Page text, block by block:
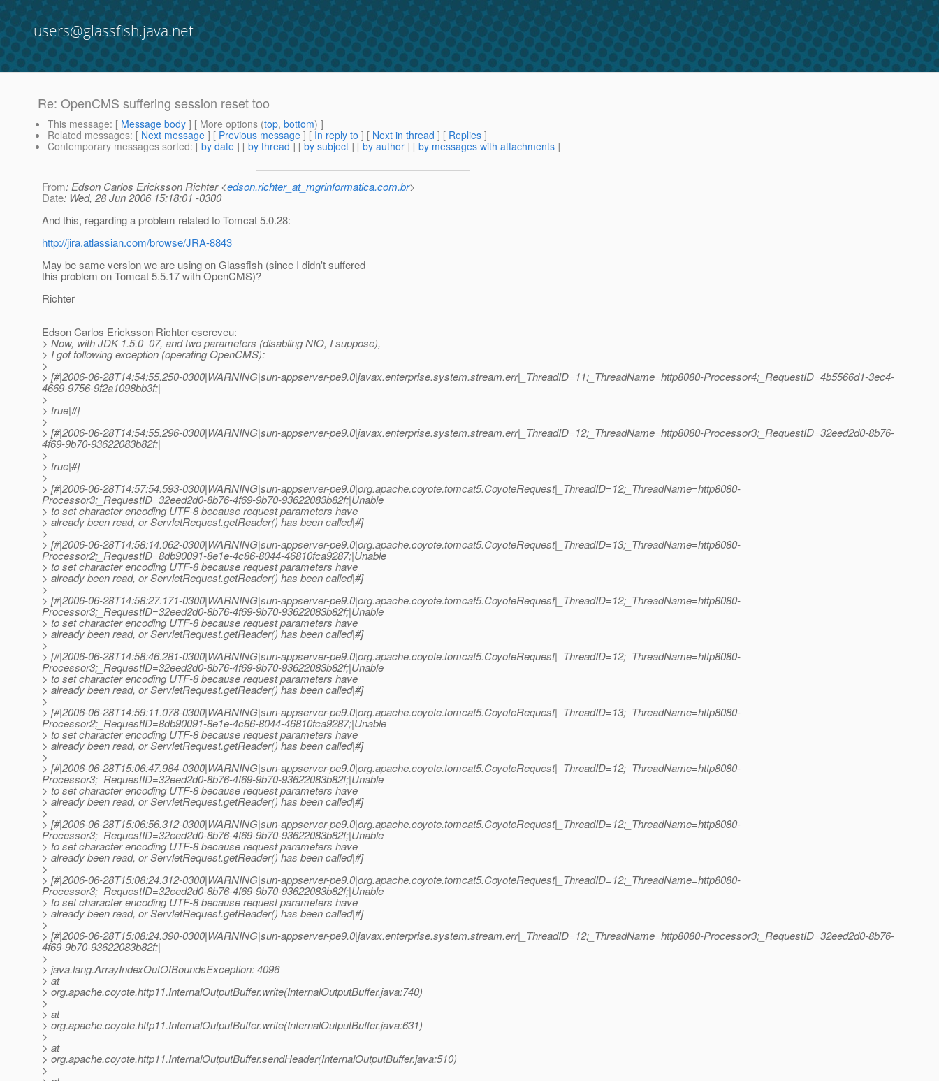
users@glassfish.java.net
Re: OpenCMS suffering session reset too
This message: [ Message body ] [ More options (top, bottom) ]
Related messages: [ Next message ] [ Previous message ] [ In reply to ] [ Next in thread ] [ Replies ]
Contemporary messages sorted: [ by date ] [ by thread ] [ by subject ] [ by author ] [ by messages with attachments ]
From: Edson Carlos Ericksson Richter <edson.richter_at_mgrinformatica.com.br>
Date: Wed, 28 Jun 2006 15:18:01 -0300
And this, regarding a problem related to Tomcat 5.0.28:
http://jira.atlassian.com/browse/JRA-8843
May be same version we are using on Glassfish (since I didn't suffered
this problem on Tomcat 5.5.17 with OpenCMS)?
Richter
Edson Carlos Ericksson Richter escreveu:
> Now, with JDK 1.5.0_07, and two parameters (disabling NIO, I suppose),
> I got following exception (operating OpenCMS):
>
> [#|2006-06-28T14:54:55.250-0300|WARNING|sun-appserver-pe9.0|javax.enterprise.system.stream.err|_ThreadID=11;_ThreadName=http8080-Processor4;_RequestID=4b5566d1-3ec4-
4669-9756-9f2a1098bb3f;|
>
> true|#]
>
> [#|2006-06-28T14:54:55.296-0300|WARNING|sun-appserver-pe9.0|javax.enterprise.system.stream.err|_ThreadID=12;_ThreadName=http8080-Processor3;_RequestID=32eed2d0-8b76-
4f69-9b70-93622083b82f;|
>
> true|#]
>
> [#|2006-06-28T14:57:54.593-0300|WARNING|sun-appserver-pe9.0|org.apache.coyote.tomcat5.CoyoteRequest|_ThreadID=12;_ThreadName=http8080-
Processor3;_RequestID=32eed2d0-8b76-4f69-9b70-93622083b82f;|Unable
> to set character encoding UTF-8 because request parameters have
> already been read, or ServletRequest.getReader() has been called|#]
>
> [#|2006-06-28T14:58:14.062-0300|WARNING|sun-appserver-pe9.0|org.apache.coyote.tomcat5.CoyoteRequest|_ThreadID=13;_ThreadName=http8080-
Processor2;_RequestID=8db90091-8e1e-4c86-8044-46810fca9287;|Unable
> to set character encoding UTF-8 because request parameters have
> already been read, or ServletRequest.getReader() has been called|#]
>
> [#|2006-06-28T14:58:27.171-0300|WARNING|sun-appserver-pe9.0|org.apache.coyote.tomcat5.CoyoteRequest|_ThreadID=12;_ThreadName=http8080-
Processor3;_RequestID=32eed2d0-8b76-4f69-9b70-93622083b82f;|Unable
> to set character encoding UTF-8 because request parameters have
> already been read, or ServletRequest.getReader() has been called|#]
>
> [#|2006-06-28T14:58:46.281-0300|WARNING|sun-appserver-pe9.0|org.apache.coyote.tomcat5.CoyoteRequest|_ThreadID=12;_ThreadName=http8080-
Processor3;_RequestID=32eed2d0-8b76-4f69-9b70-93622083b82f;|Unable
> to set character encoding UTF-8 because request parameters have
> already been read, or ServletRequest.getReader() has been called|#]
>
> [#|2006-06-28T14:59:11.078-0300|WARNING|sun-appserver-pe9.0|org.apache.coyote.tomcat5.CoyoteRequest|_ThreadID=13;_ThreadName=http8080-
Processor2;_RequestID=8db90091-8e1e-4c86-8044-46810fca9287;|Unable
> to set character encoding UTF-8 because request parameters have
> already been read, or ServletRequest.getReader() has been called|#]
>
> [#|2006-06-28T15:06:47.984-0300|WARNING|sun-appserver-pe9.0|org.apache.coyote.tomcat5.CoyoteRequest|_ThreadID=12;_ThreadName=http8080-
Processor3;_RequestID=32eed2d0-8b76-4f69-9b70-93622083b82f;|Unable
> to set character encoding UTF-8 because request parameters have
> already been read, or ServletRequest.getReader() has been called|#]
>
> [#|2006-06-28T15:06:56.312-0300|WARNING|sun-appserver-pe9.0|org.apache.coyote.tomcat5.CoyoteRequest|_ThreadID=12;_ThreadName=http8080-
Processor3;_RequestID=32eed2d0-8b76-4f69-9b70-93622083b82f;|Unable
> to set character encoding UTF-8 because request parameters have
> already been read, or ServletRequest.getReader() has been called|#]
>
> [#|2006-06-28T15:08:24.312-0300|WARNING|sun-appserver-pe9.0|org.apache.coyote.tomcat5.CoyoteRequest|_ThreadID=12;_ThreadName=http8080-
Processor3;_RequestID=32eed2d0-8b76-4f69-9b70-93622083b82f;|Unable
> to set character encoding UTF-8 because request parameters have
> already been read, or ServletRequest.getReader() has been called|#]
>
> [#|2006-06-28T15:08:24.390-0300|WARNING|sun-appserver-pe9.0|javax.enterprise.system.stream.err|_ThreadID=12;_ThreadName=http8080-Processor3;_RequestID=32eed2d0-8b76-
4f69-9b70-93622083b82f;|
>
> java.lang.ArrayIndexOutOfBoundsException: 4096
> at
> org.apache.coyote.http11.InternalOutputBuffer.write(InternalOutputBuffer.java:740)
>
> at
> org.apache.coyote.http11.InternalOutputBuffer.write(InternalOutputBuffer.java:631)
>
> at
> org.apache.coyote.http11.InternalOutputBuffer.sendHeader(InternalOutputBuffer.java:510)
>